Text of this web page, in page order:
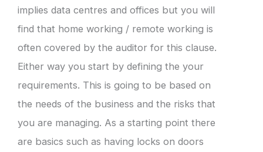
implies data centres and offices but you will
find that home working / remote working is
often covered by the auditor for this clause.
Either way you start by defining the your
requirements. This is going to be based on
the needs of the business and the risks that
you are managing. As a starting point there
are basics such as having locks on doors